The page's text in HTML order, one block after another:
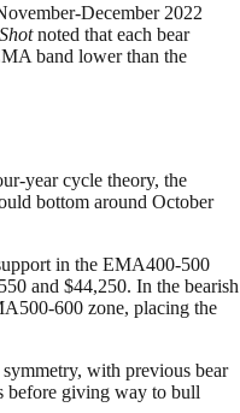
December 2022
noted that each bear
band lower than the
year cycle theory, the
bottom around October
in the EMA400-500
and $44,250. In the bearish
600 zone, placing the
with previous bear
before giving way to bull